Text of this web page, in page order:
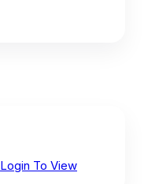
Login To View